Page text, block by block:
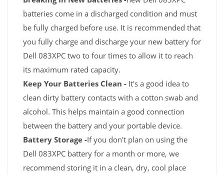
batteries come in a discharged condition and must
be fully charged before use. It is recommended that
you fully charge and discharge your new battery for
Dell 083XPC two to four times to allow it to reach
its maximum rated capacity.
Keep Your Batteries Clean - It's a good idea to
clean dirty battery contacts with a cotton swab and
alcohol. This helps maintain a good connection
between the battery and your portable device.
Battery Storage -If you don't plan on using the
Dell 083XPC battery for a month or more, we
recommend storing it in a clean, dry, cool place